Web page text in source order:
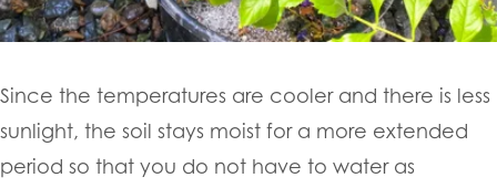
Since the temperatures are cooler and there is less
sunlight, the soil stays moist for a more extended
period so that you do not have to water as